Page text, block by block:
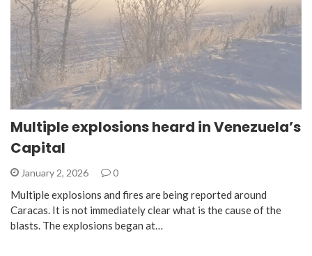
Multiple explosions heard in Venezuela’s
Capital
January 2, 2026 0
Multiple explosions and fires are being reported around
Caracas. It is not immediately clear what is the cause of the
blasts. The explosions began at…